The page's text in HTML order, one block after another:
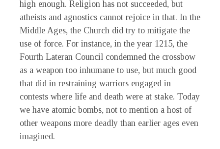
high enough. Religion has not succeeded, but
atheists and agnostics cannot rejoice in that. In the
Middle Ages, the Church did try to mitigate the
use of force. For instance, in the year 1215, the
Fourth Lateran Council condemned the crossbow
as a weapon too inhumane to use, but much good
that did in restraining warriors engaged in
contests where life and death were at stake. Today
we have atomic bombs, not to mention a host of
other weapons more deadly than earlier ages even
imagined.